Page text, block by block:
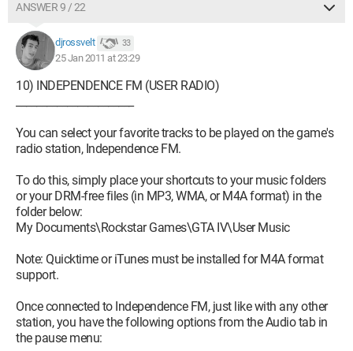
ANSWER 9 / 22
djrossvelt 33
25 Jan 2011 at 23:29
10) INDEPENDENCE FM (USER RADIO)
You can select your favorite tracks to be played on the game's
radio station, Independence FM.
To do this, simply place your shortcuts to your music folders
or your DRM-free files (in MP3, WMA, or M4A format) in the
folder below:
My Documents\Rockstar Games\GTA IV\User Music
Note: Quicktime or iTunes must be installed for M4A format
support.
Once connected to Independence FM, just like with any other
station, you have the following options from the Audio tab in
the pause menu: